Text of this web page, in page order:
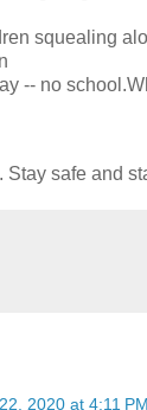
squealing
-- no
Stay safe and
2020 at 4:11 PM